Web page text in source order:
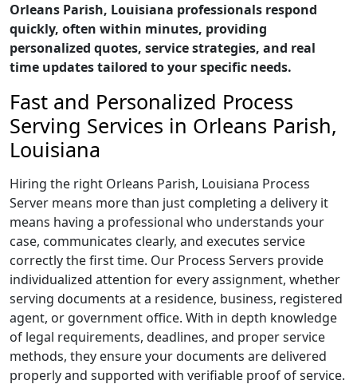
Orleans Parish, Louisiana professionals respond
quickly, often within minutes, providing
personalized quotes, service strategies, and real
time updates tailored to your specific needs.
Fast and Personalized Process
Serving Services in Orleans Parish,
Louisiana
Hiring the right Orleans Parish, Louisiana Process
Server means more than just completing a delivery it
means having a professional who understands your
case, communicates clearly, and executes service
correctly the first time. Our Process Servers provide
individualized attention for every assignment, whether
serving documents at a residence, business, registered
agent, or government office. With in depth knowledge
of legal requirements, deadlines, and proper service
methods, they ensure your documents are delivered
properly and supported with verifiable proof of service.